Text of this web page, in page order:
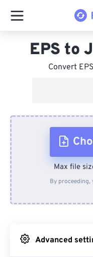
EPS to
Convert
Max file
By
Advanced